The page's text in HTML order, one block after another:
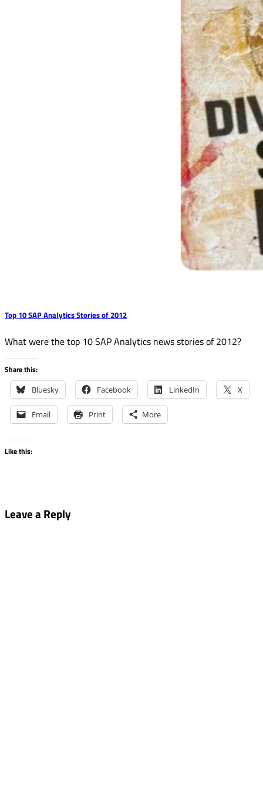
Top 10 SAP Analytics Stories of 2012
What were the top 10 SAP Analytics news stories of 2012?
Share this:
Bluesky Facebook LinkedIn X
Email Print More
Like this:
Leave a Reply